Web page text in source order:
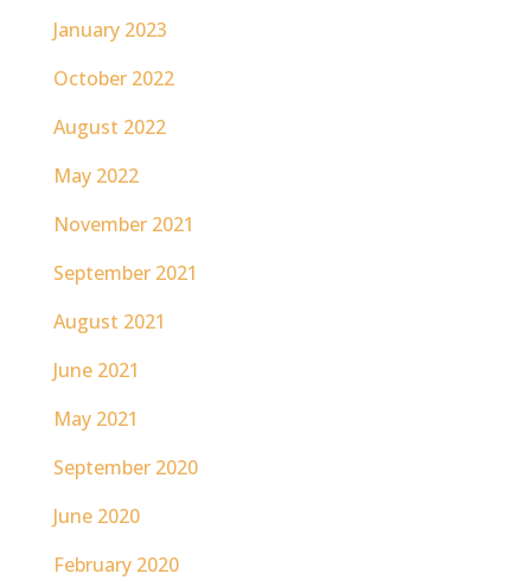
January 2023
October 2022
August 2022
May 2022
November 2021
September 2021
August 2021
June 2021
May 2021
September 2020
June 2020
February 2020